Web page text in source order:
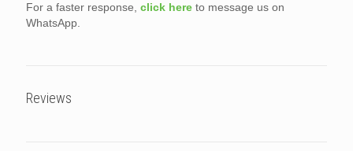
For a faster response, click here to message us on
WhatsApp.
Reviews